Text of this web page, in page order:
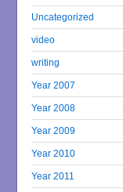
Uncategorized
video
writing
Year 2007
Year 2008
Year 2009
Year 2010
Year 2011